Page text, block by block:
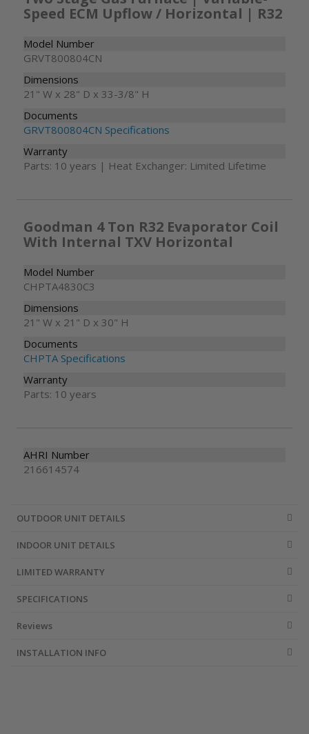
Speed ECM Upflow / Horizontal | R32
Model Number
GRVT800804CN
Dimensions
21" W x 28" D x 33-3/8" H
Documents
GRVT800804CN Specifications
Warranty
Parts: 10 years | Heat Exchanger: Limited Lifetime
Goodman 4 Ton R32 Evaporator Coil
With Internal TXV Horizontal
Model Number
CHPTA4830C3
Dimensions
21" W x 21" D x 30" H
Documents
CHPTA Specifications
Warranty
Parts: 10 years
AHRI Number
216614574
OUTDOOR UNIT DETAILS
INDOOR UNIT DETAILS
LIMITED WARRANTY
SPECIFICATIONS
Reviews
INSTALLATION INFO